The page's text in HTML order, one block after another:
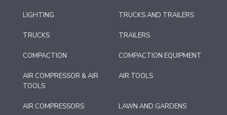
LIGHTING TRUCKS AND TRAILERS
TRUCKS TRAILERS
COMPACTION COMPACTION EQUIPMENT
AIR COMPRESSOR & AIR
TOOLS
AIR TOOLS
AIR COMPRESSORS LAWN AND GARDENS